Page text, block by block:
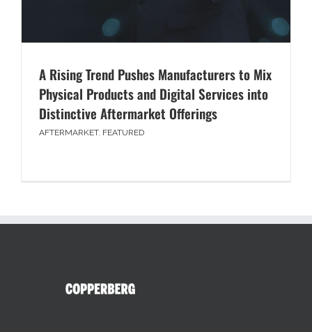
A Rising Trend Pushes Manufacturers to Mix
Physical Products and Digital Services into
Distinctive Aftermarket Offerings
AFTERMARKET, FEATURED